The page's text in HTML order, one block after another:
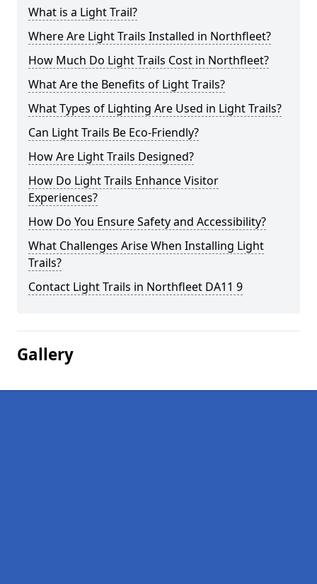
What is a Light Trail?
Where Are Light Trails Installed in Northfleet?
How Much Do Light Trails Cost in Northfleet?
What Are the Benefits of Light Trails?
What Types of Lighting Are Used in Light Trails?
Can Light Trails Be Eco-Friendly?
How Are Light Trails Designed?
How Do Light Trails Enhance Visitor
Experiences?
How Do You Ensure Safety and Accessibility?
What Challenges Arise When Installing Light
Trails?
Contact Light Trails in Northfleet DA11 9
Gallery